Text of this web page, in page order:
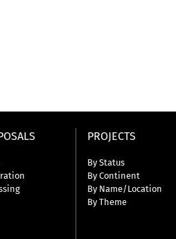
PROJECTS
By Status
By Continent
By Name/Location
By Theme